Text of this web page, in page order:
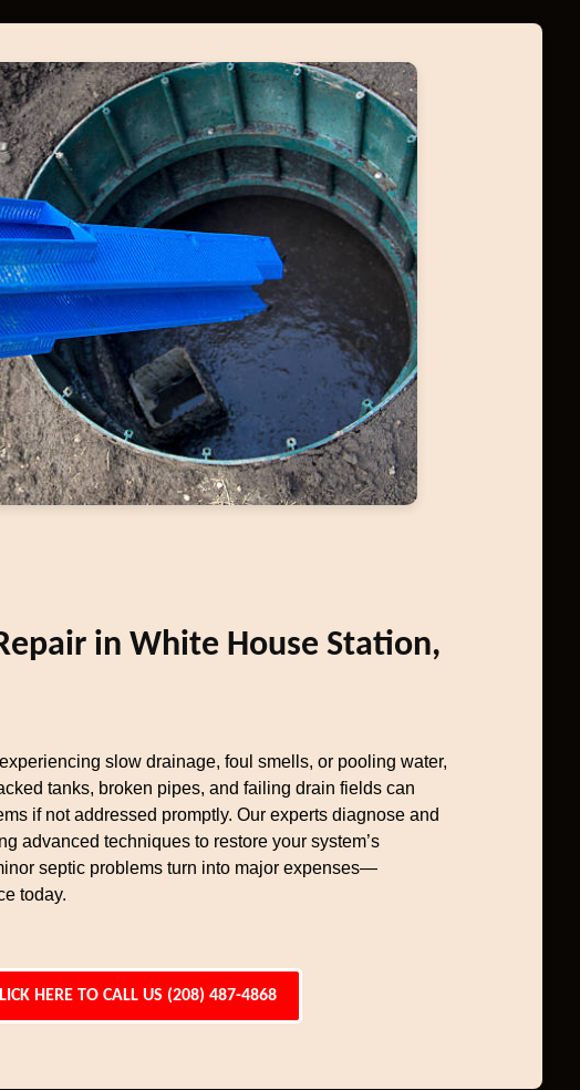
in White House Station,
slow drainage, foul smells, or pooling water,
tanks, broken pipes, and failing drain fields can
if not addressed promptly. Our experts diagnose and
advanced techniques to restore your system’s
septic problems turn into major expenses—
today.
HERE TO CALL US (208) 487-4868